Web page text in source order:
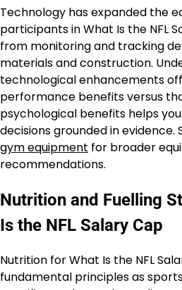
Technology has expanded the
participants in What Is the NFL
from monitoring and tracking
materials and construction.
technological enhancements
performance benefits versus
psychological benefits helps
decisions grounded in evidence.
gym equipment for broader
recommendations.
Nutrition and Fuelling
Is the NFL Salary Cap
Nutrition for What Is the NFL
fundamental principles as